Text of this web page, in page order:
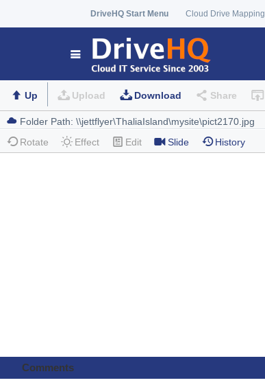
DriveHQ Start Menu Cloud Drive Mapping
Up Upload Download Share
Rotate Effect Edit Slide History
Comments